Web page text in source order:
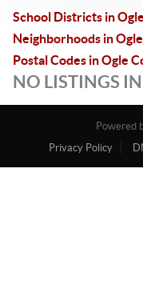
School Districts in
Neighborhoods in
Postal Codes in Ogle
NO LISTINGS
Powered
Privacy Policy